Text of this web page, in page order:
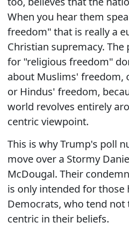
When you hear them
freedom" that is really a
Christian supremacy.
for "religious freedom"
about Muslims' freedom,
or Hindus' freedom,
world revolves entirely
centric viewpoint.
This is why Trump's poll
move over a Stormy
McDougal. Their
is only intended for those
Democrats, who tend not
centric in their beliefs.